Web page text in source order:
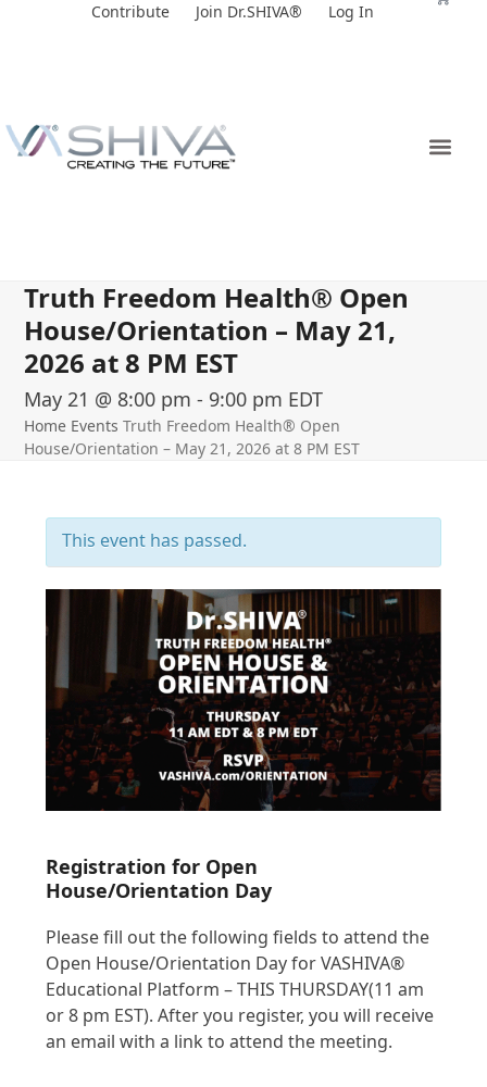
Contribute Join Dr.SHIVA® Log In
Truth Freedom Health® Open
House/Orientation – May 21,
2026 at 8 PM EST
May 21 @ 8:00 pm - 9:00 pm EDT
Home Events Truth Freedom Health® Open
House/Orientation – May 21, 2026 at 8 PM EST
This event has passed.
Registration for Open
House/Orientation Day
Please fill out the following fields to attend the
Open House/Orientation Day for VASHIVA®
Educational Platform – THIS THURSDAY(11 am
or 8 pm EST). After you register, you will receive
an email with a link to attend the meeting.